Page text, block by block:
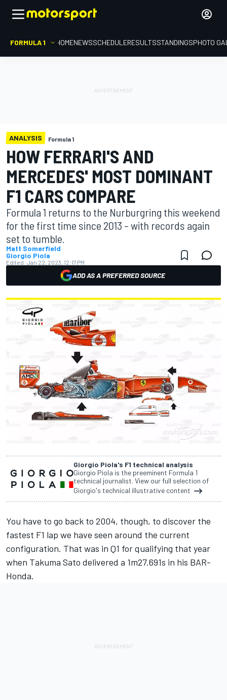
FORMULA 1 HOMENEWSSCHEDULERESULTSSTANDINGSPHOTO
ANALYSIS Formula 1
HOW FERRARI'S AND
MERCEDES' MOST DOMINANT
F1 CARS COMPARE
Formula 1 returns to the Nurburgring this weekend
for the first time since 2013 – with records again
set to tumble.
Matt Somerfield
Giorgio Piola
Edited: Jan 22, 2023, 12:17 PM
ADD AS A PREFERRED SOURCE
Giorgio Piola's F1 technical analysis
Giorgio Piola is the preeminent Formula 1
technical journalist. View our full selection of
Giorgio's technical illustrative content
You have to go back to 2004, though, to discover the
fastest F1 lap we have seen around the current
configuration. That was in Q1 for qualifying that year
when Takuma Sato delivered a 1m27.691s in his BAR-
Honda.